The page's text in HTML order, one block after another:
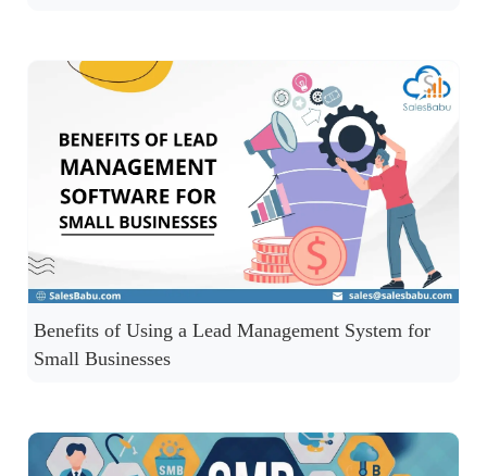
Benefits of Using a Lead Management System for
Small Businesses